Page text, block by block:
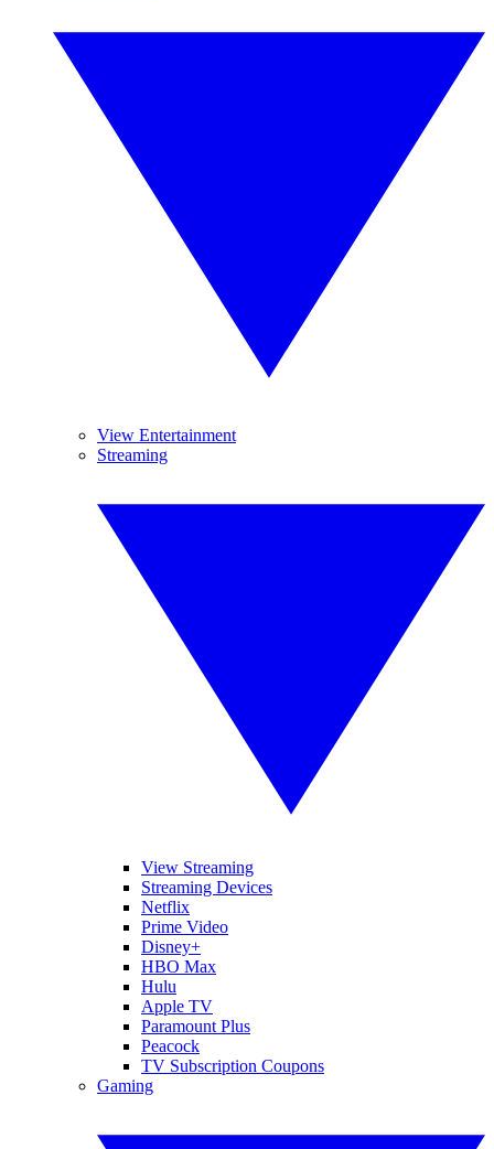
View Entertainment
Streaming
View Streaming
Streaming Devices
Netflix
Prime Video
Disney+
HBO Max
Hulu
Apple TV
Paramount Plus
Peacock
TV Subscription Coupons
Gaming